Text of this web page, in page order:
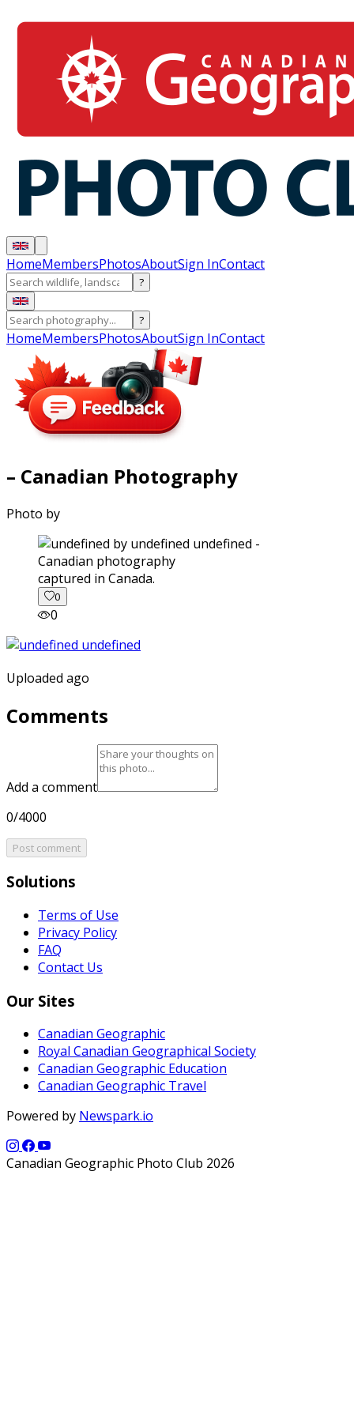
HomeMembersPhotosAboutSign InContact
?
?
HomeMembersPhotosAboutSign InContact
– Canadian Photography
Photo by
captured in Canada.
0
0
Uploaded ago
Comments
Add a comment
0/4000
Post comment
Solutions
Terms of Use
Privacy Policy
FAQ
Contact Us
Our Sites
Canadian Geographic
Royal Canadian Geographical Society
Canadian Geographic Education
Canadian Geographic Travel
Powered by Newspark.io
Canadian Geographic Photo Club 2026